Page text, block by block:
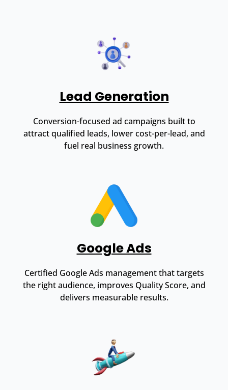
Lead Generation
Conversion-focused ad campaigns built to
attract qualified leads, lower cost-per-lead, and
fuel real business growth.
Google Ads
Certified Google Ads management that targets
the right audience, improves Quality Score, and
delivers measurable results.